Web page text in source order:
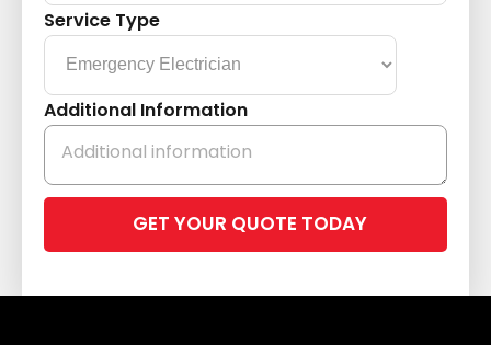
Service Type
Additional Information
leave
field